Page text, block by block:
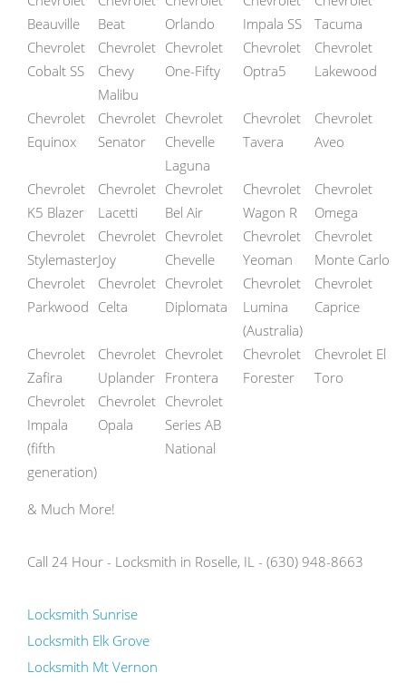
Beauville
Beat
Orlando
Impala SS
Tacuma
Chevrolet
Cobalt SS
Chevrolet
Chevy
Malibu
Chevrolet
One-Fifty
Chevrolet
Optra5
Chevrolet
Lakewood
Chevrolet
Equinox
Chevrolet
Senator
Chevrolet
Chevelle
Laguna
Chevrolet
Tavera
Chevrolet
Aveo
Chevrolet
K5 Blazer
Chevrolet
Lacetti
Chevrolet
Bel Air
Chevrolet
Wagon R
Chevrolet
Omega
Chevrolet
Stylemaster
Chevrolet
Joy
Chevrolet
Chevelle
Chevrolet
Yeoman
Chevrolet
Monte Carlo
Chevrolet
Parkwood
Chevrolet
Celta
Chevrolet
Diplomata
Chevrolet
Lumina
(Australia)
Chevrolet
Caprice
Chevrolet
Zafira
Chevrolet
Uplander
Chevrolet
Frontera
Chevrolet
Forester
Chevrolet El
Toro
Chevrolet
Impala
(fifth
generation)
Chevrolet
Opala
Chevrolet
Series AB
National
& Much More!
Call 24 Hour - Locksmith in Roselle, IL - (630) 948-8663
Locksmith Sunrise
Locksmith Elk Grove
Locksmith Mt Vernon